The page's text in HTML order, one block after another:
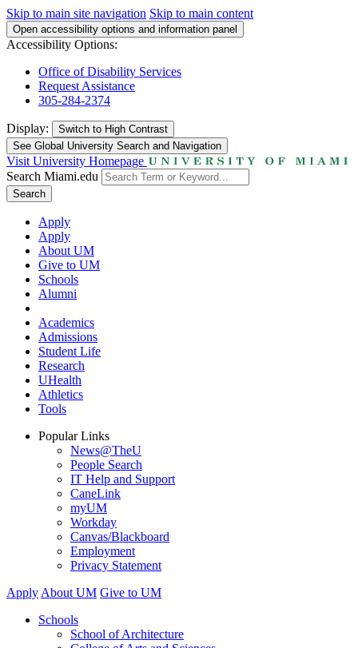
Skip to main site navigation Skip to main content
Open accessibility options and information panel
Accessibility Options:
Office of Disability Services
Request Assistance
305-284-2374
Display: Switch to High Contrast
See Global University Search and Navigation
Visit University Homepage
Search Miami.edu
Search
Apply
Apply
About UM
Give to UM
Schools
Alumni
Academics
Admissions
Student Life
Research
UHealth
Athletics
Tools
Popular Links
News@TheU
People Search
IT Help and Support
CaneLink
myUM
Workday
Canvas/Blackboard
Employment
Privacy Statement
Apply About UM Give to UM
Schools
School of Architecture